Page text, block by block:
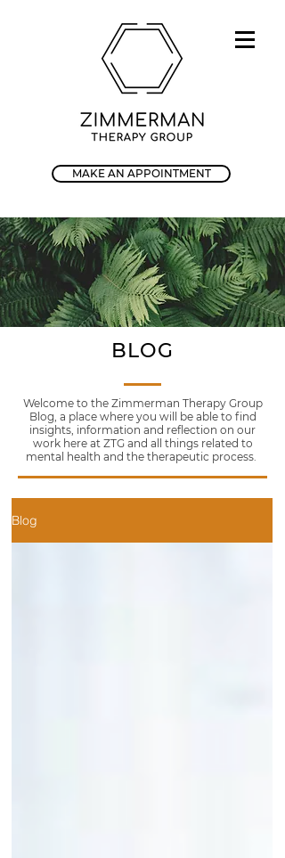
MAKE AN APPOINTMENT
BLOG
Welcome to the Zimmerman Therapy Group
Blog, a place where you will be able to find
insights, information and reflection on our
work here at ZTG and all things related to
mental health and the therapeutic process.
Blog